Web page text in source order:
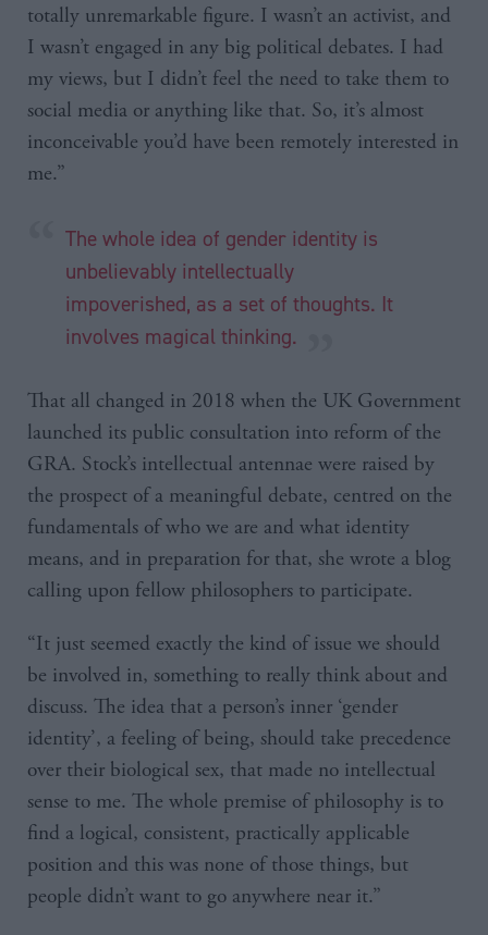
totally unremarkable figure. I wasn’t an activist, and
I wasn’t engaged in any big political debates. I had
my views, but I didn’t feel the need to take them to
social media or anything like that. So, it’s almost
inconceivable you’d have been remotely interested in
me.”
The whole idea of gender identity is
unbelievably intellectually
impoverished, as a set of thoughts. It
involves magical thinking.
That all changed in 2018 when the UK Government
launched its public consultation into reform of the
GRA. Stock’s intellectual antennae were raised by
the prospect of a meaningful debate, centred on the
fundamentals of who we are and what identity
means, and in preparation for that, she wrote a blog
calling upon fellow philosophers to participate.
“It just seemed exactly the kind of issue we should
be involved in, something to really think about and
discuss. The idea that a person’s inner ‘gender
identity’, a feeling of being, should take precedence
over their biological sex, that made no intellectual
sense to me. The whole premise of philosophy is to
find a logical, consistent, practically applicable
position and this was none of those things, but
people didn’t want to go anywhere near it.”